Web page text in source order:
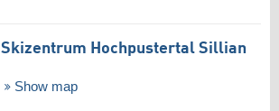
Skizentrum Hochpustertal Sillian
Show map